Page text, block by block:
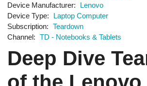
Device Manufacturer
Lenovo
Device Type
Laptop Computer
Subscription
Teardown
Channel
TD - Notebooks & Tablets
Deep Dive